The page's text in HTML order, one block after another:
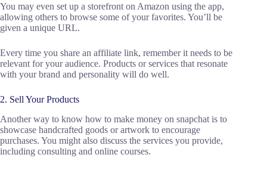
You may even set up a storefront on Amazon using the app,
allowing others to browse some of your favorites. You’ll be
given a unique URL.
Every time you share an affiliate link, remember it needs to be
relevant for your audience. Products or services that resonate
with your brand and personality will do well.
2. Sell Your Products
Another way to know how to make money on snapchat is to
showcase handcrafted goods or artwork to encourage
purchases. You might also discuss the services you provide,
including consulting and online courses.